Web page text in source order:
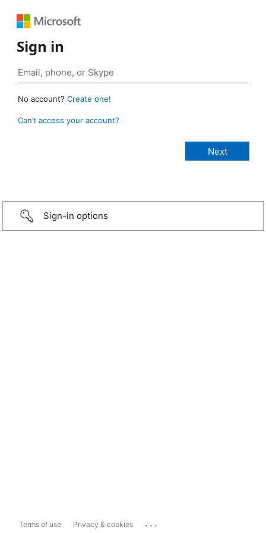
Sign in
No account? Create one!
Can’t access your account?
Sign-in options
Terms of use Privacy & cookies ...